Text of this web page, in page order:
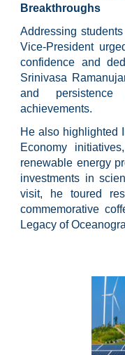
Breakthroughs
Addressing
Vice-President
confidence and
Srinivasa
and
achievements.
He also highlighted
Economy
renewable energy
investments in
visit, he toured
commemorative
Legacy of